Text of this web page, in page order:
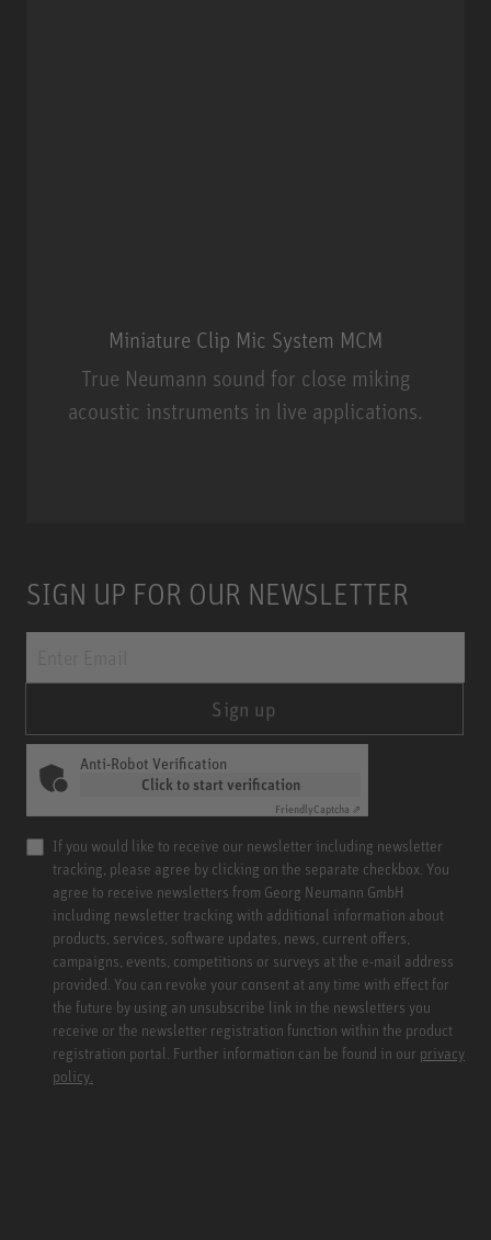
Miniature Clip Mic System MCM
True Neumann sound for close miking
acoustic instruments in live applications.
SIGN UP FOR OUR NEWSLETTER
Sign up
Anti-Robot Verification
Click to start verification
FriendlyCaptcha ⇗
If you would like to receive our newsletter including newsletter
tracking, please agree by clicking on the separate checkbox. You
agree to receive newsletters from Georg Neumann GmbH
including newsletter tracking with additional information about
products, services, software updates, news, current offers,
campaigns, events, competitions or surveys at the e-mail address
provided. You can revoke your consent at any time with effect for
the future by using an unsubscribe link in the newsletters you
receive or the newsletter registration function within the product
registration portal. Further information can be found in our privacy
policy.